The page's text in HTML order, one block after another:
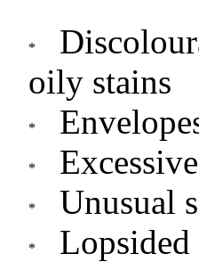
oily stains
Unusual
Lopsided